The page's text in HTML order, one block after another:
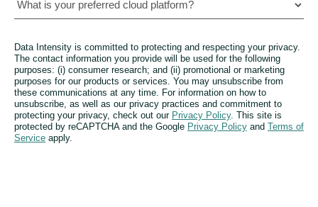
Data Intensity is committed to protecting and respecting your privacy.
The contact information you provide will be used for the following
purposes: (i) consumer research; and (ii) promotional or marketing
purposes for our products or services. You may unsubscribe from
these communications at any time. For information on how to
unsubscribe, as well as our privacy practices and commitment to
protecting your privacy, check out our Privacy Policy. This site is
protected by reCAPTCHA and the Google Privacy Policy and Terms of
Service apply.